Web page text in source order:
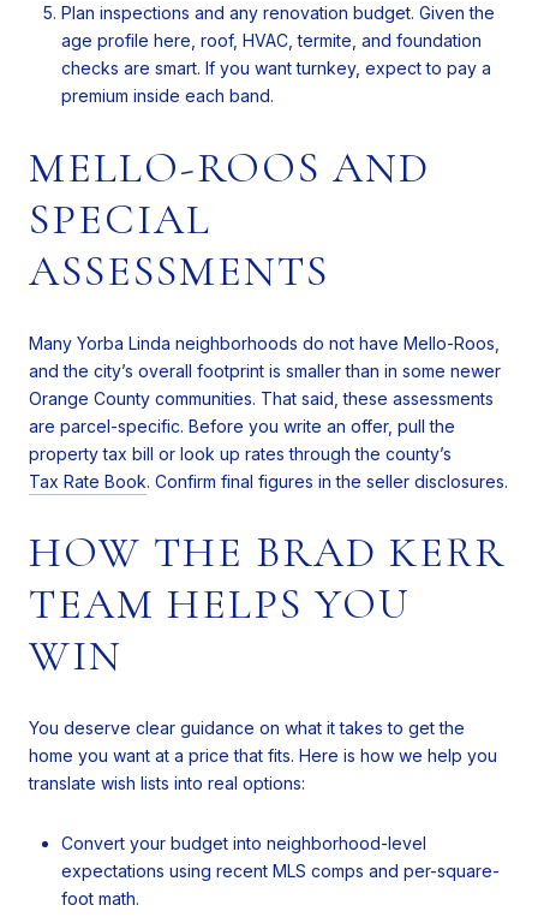
Plan inspections and any renovation budget. Given the
age profile here, roof, HVAC, termite, and foundation
checks are smart. If you want turnkey, expect to pay a
premium inside each band.
MELLO-ROOS AND
SPECIAL
ASSESSMENTS
Many Yorba Linda neighborhoods do not have Mello-Roos,
and the city’s overall footprint is smaller than in some newer
Orange County communities. That said, these assessments
are parcel-specific. Before you write an offer, pull the
property tax bill or look up rates through the county’s
Tax Rate Book. Confirm final figures in the seller disclosures.
HOW THE BRAD KERR
TEAM HELPS YOU
WIN
You deserve clear guidance on what it takes to get the
home you want at a price that fits. Here is how we help you
translate wish lists into real options:
Convert your budget into neighborhood-level
expectations using recent MLS comps and per-square-
foot math.